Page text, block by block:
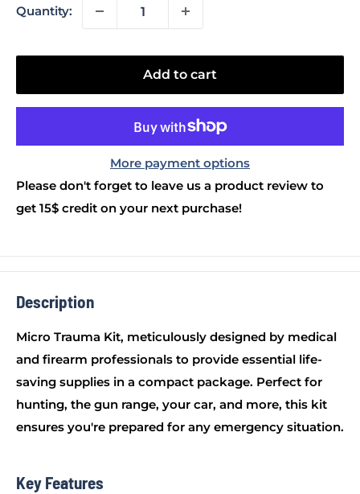
Quantity:
Add to cart
More payment options
Please don't forget to leave us a product review to
get 15$ credit on your next purchase!
Description
Micro Trauma Kit, meticulously designed by medical
and firearm professionals to provide essential life-
saving supplies in a compact package. Perfect for
hunting, the gun range, your car, and more, this kit
ensures you're prepared for any emergency situation.
Key Features